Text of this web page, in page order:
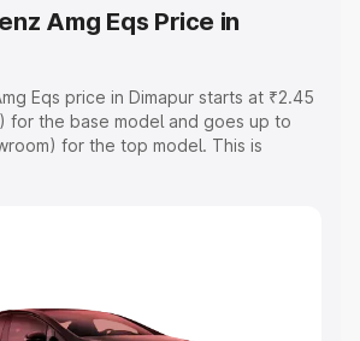
Amg Eqs Price in
Eqs price in Dimapur starts at ₹2.45
for the base model and goes up to
for the top model. This is
Cost, Insurance Cost.
Range